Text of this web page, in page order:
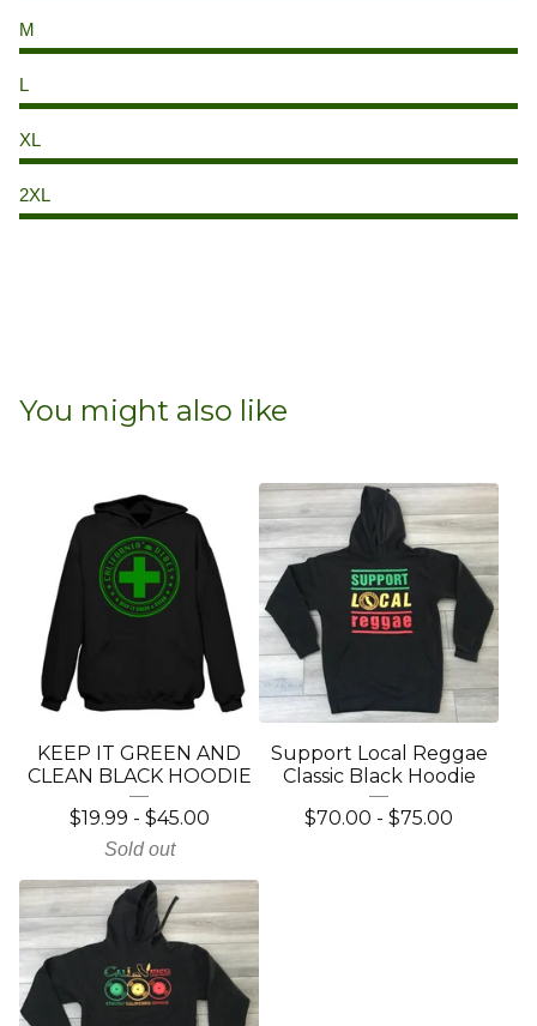
M
L
XL
2XL
You might also like
KEEP IT GREEN AND
CLEAN BLACK HOODIE
$19.99 - $45.00
Sold out
Support Local Reggae
Classic Black Hoodie
$70.00 - $75.00